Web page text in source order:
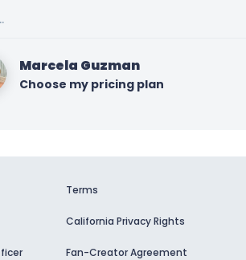
Marcela Guzman
Choose my pricing plan
Terms
California Privacy Rights
Fan-Creator Agreement